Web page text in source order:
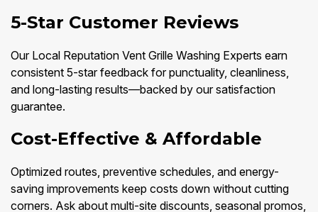
5-Star Customer Reviews
Our Local Reputation Vent Grille Washing Experts earn
consistent 5-star feedback for punctuality, cleanliness,
and long-lasting results—backed by our satisfaction
guarantee.
Cost-Effective & Affordable
Optimized routes, preventive schedules, and energy-
saving improvements keep costs down without cutting
corners. Ask about multi-site discounts, seasonal promos,